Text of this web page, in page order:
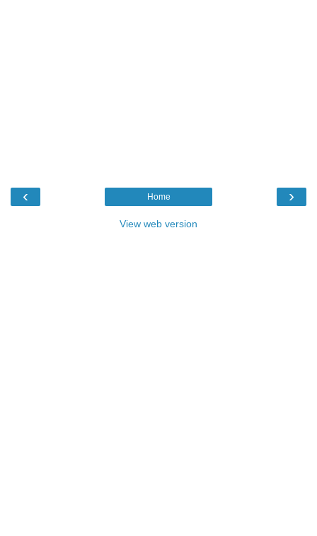
‹ ›
Home
View web version